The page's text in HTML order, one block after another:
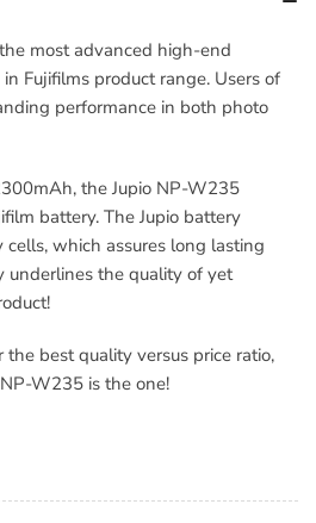
most advanced high-end
Fujifilms product range. Users of
performance in both photo
the Jupio NP-W235
battery. The Jupio battery
which assures long lasting
underlines the quality of yet
best quality versus price ratio,
W235 is the one!